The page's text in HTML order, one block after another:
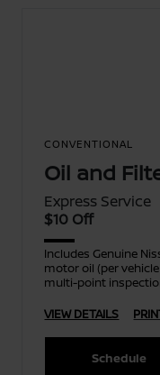
CONVENTIONAL
Oil and
Express Service
$10 Off
Includes Genuine
motor oil (per
multi-point
VIEW DETAILS
Schedule